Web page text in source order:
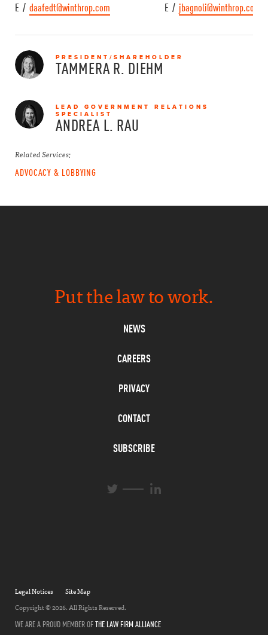
E / daafedt@winthrop.com
E / jbagnoli@winthrop.com
PRESIDENT/SHAREHOLDER
TAMMERA R. DIEHM
LEAD GOVERNMENT RELATIONS
SPECIALIST
ANDREA L. RAU
Related Services:
ADVOCACY & LOBBYING
Put the law to work.
NEWS
CAREERS
PRIVACY
CONTACT
SUBSCRIBE
T
L
Legal Notices Site Map
Copyright © 2026. All Rights Reserved.
WE ARE A PROUD MEMBER OFTHE LAW FIRM ALLIANCE